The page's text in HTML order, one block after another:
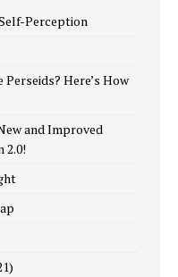
Perception
Here’s How
and Improved
2.0!